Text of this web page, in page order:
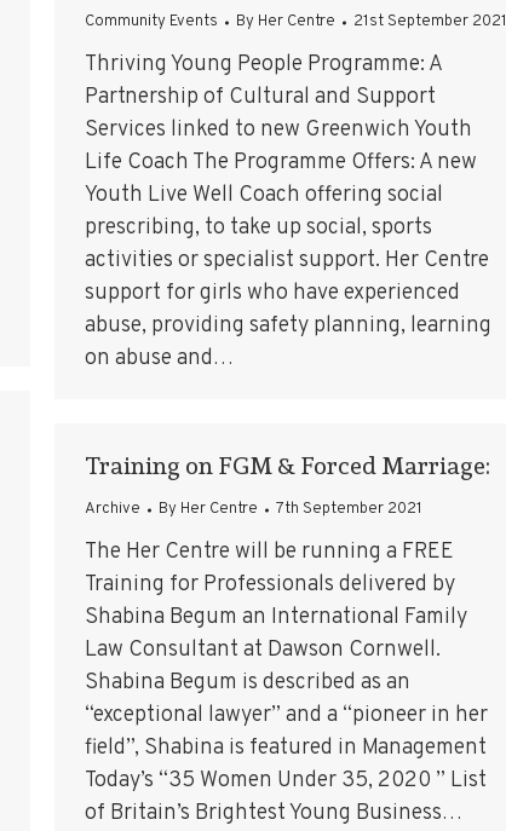
Community Events By Her Centre 21st September 2021
Thriving Young People Programme: A
Partnership of Cultural and Support
Services linked to new Greenwich Youth
Life Coach The Programme Offers: A new
Youth Live Well Coach offering social
prescribing, to take up social, sports
activities or specialist support. Her Centre
support for girls who have experienced
abuse, providing safety planning, learning
on abuse and…
Training on FGM & Forced Marriage:
Archive By Her Centre 7th September 2021
The Her Centre will be running a FREE
Training for Professionals delivered by
Shabina Begum an International Family
Law Consultant at Dawson Cornwell.
Shabina Begum is described as an
“exceptional lawyer” and a “pioneer in her
field”, Shabina is featured in Management
Today’s “35 Women Under 35, 2020 ” List
of Britain’s Brightest Young Business…